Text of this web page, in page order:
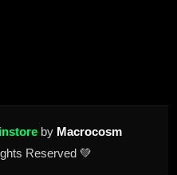
by Macrocosm
Reserved 💚